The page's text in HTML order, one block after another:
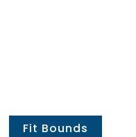
Fit Bounds